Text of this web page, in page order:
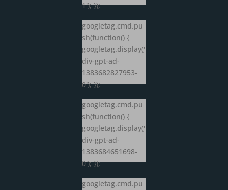
1'); });
googletag.cmd.pu
sh(function() {
googletag.display('
div-gpt-ad-
1383682827953-
0'); });
googletag.cmd.pu
sh(function() {
googletag.display('
div-gpt-ad-
1383684651698-
0'); });
googletag.cmd.pu